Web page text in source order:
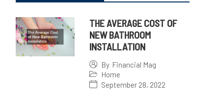
THE AVERAGE COST OF
NEW BATHROOM
INSTALLATION
By Financial Mag
Home
September 28, 2022